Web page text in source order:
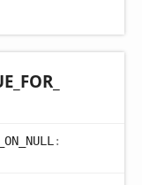
FOR_
ON_ NULL :